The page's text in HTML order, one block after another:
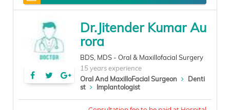
Dr.Jitender Kumar Au
rora
BDS, MDS - Oral & Maxillofacial Surgery
15 years experience
Oral And MaxilloFacial Surgeon
Denti
st
Implantologist